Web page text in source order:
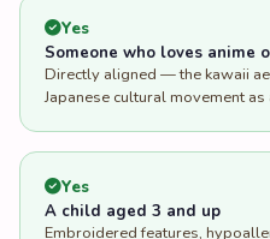
Yes
Someone who loves anime
Directly aligned — the kawaii
Japanese cultural movement as
Yes
A child aged 3 and up
Embroidered features,